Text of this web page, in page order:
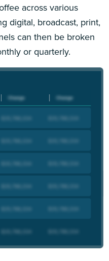
across various
digital, broadcast, print,
can then be broken
or quarterly.